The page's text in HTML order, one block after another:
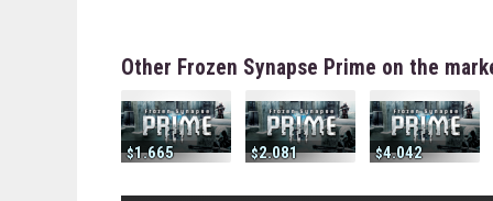
Other Frozen Synapse Prime on the
1.665 2.081 4.042